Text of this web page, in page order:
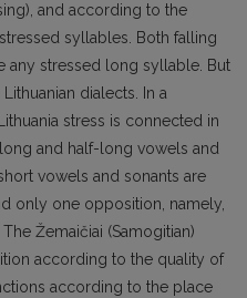
and accor­ding to the
syllables. Both falling
any stressed long syllable. But
dialects. In a
stress is connected in
and half-long vowels and
vowels and sonants are
only one opposition, namely,
Žemaičiai (Samogitian)
according to the quality of
according to the place